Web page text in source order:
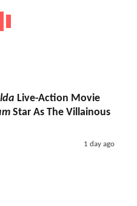
Live-Action Movie
Star As The Villainous
1 day ago